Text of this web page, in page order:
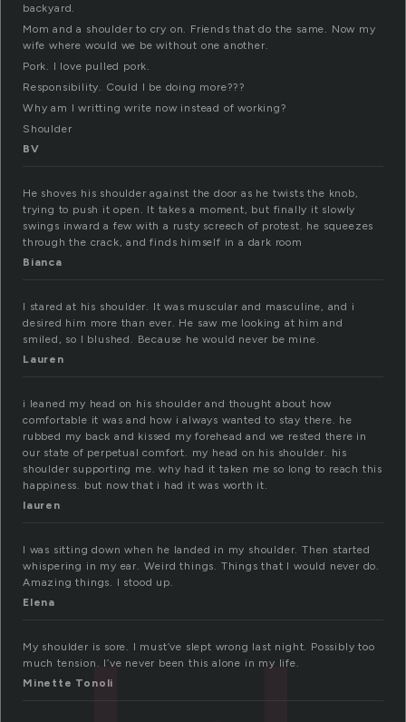
backyard.
Mom and a shoulder to cry on. Friends that do the same. Now my
wife where would we be without one another.
Pork. I love pulled pork.
Responsibility. Could I be doing more???
Why am I writting write now instead of working?
Shoulder
BV
He shoves his shoulder against the door as he twists the knob,
trying to push it open. It takes a moment, but finally it slowly
swings inward a few with a rusty screech of protest. he squeezes
through the crack, and finds himself in a dark room
Bianca
I stared at his shoulder. It was muscular and masculine, and i
desired him more than ever. He saw me looking at him and
smiled, so I blushed. Because he would never be mine.
Lauren
i leaned my head on his shoulder and thought about how
comfortable it was and how i always wanted to stay there. he
rubbed my back and kissed my forehead and we rested there in
our state of perpetual comfort. my head on his shoulder. his
shoulder supporting me. why had it taken me so long to reach this
happiness. but now that i had it was worth it.
lauren
I was sitting down when he landed in my shoulder. Then started
whispering in my ear. Weird things. Things that I would never do.
Amazing things. I stood up.
Elena
My shoulder is sore. I must’ve slept wrong last night. Possibly too
much tension. I’ve never been this alone in my life.
Minette Tonoli